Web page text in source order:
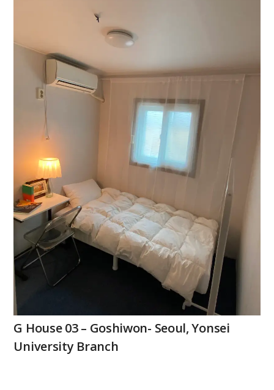
G House 03 – Goshiwon- Seoul, Yonsei
University Branch